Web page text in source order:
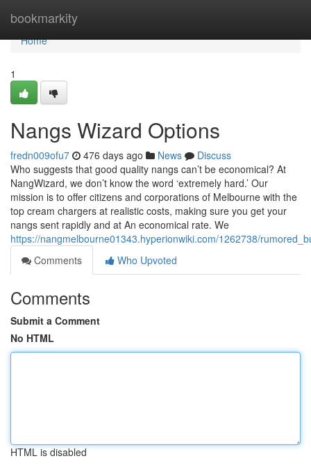
bookmarkity
Home
Home
1
Nangs Wizard Options
fredn009ofu7 476 days ago News
Discuss
Who suggests that good quality nangs can’t be economical? At
NangWizard, we don’t know the word ‘extremely hard.’ Our
mission is to offer citizens and corporations of Melbourne with the
top cream chargers at realistic costs, making sure you get your
nangs sent rapidly and at An economical rate. We
https://nangmelbourne01343.hyperionwiki.com/1262738/
Comments
Who Upvoted
Comments
Submit a Comment
No HTML
HTML is disabled